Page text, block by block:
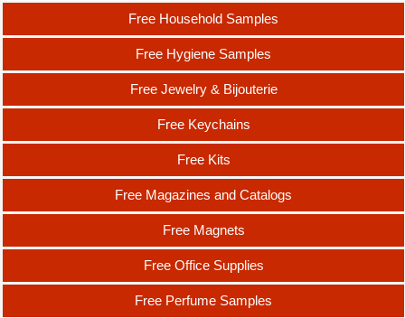
Free Household Samples
Free Hygiene Samples
Free Jewelry & Bijouterie
Free Keychains
Free Kits
Free Magazines and Catalogs
Free Magnets
Free Office Supplies
Free Perfume Samples